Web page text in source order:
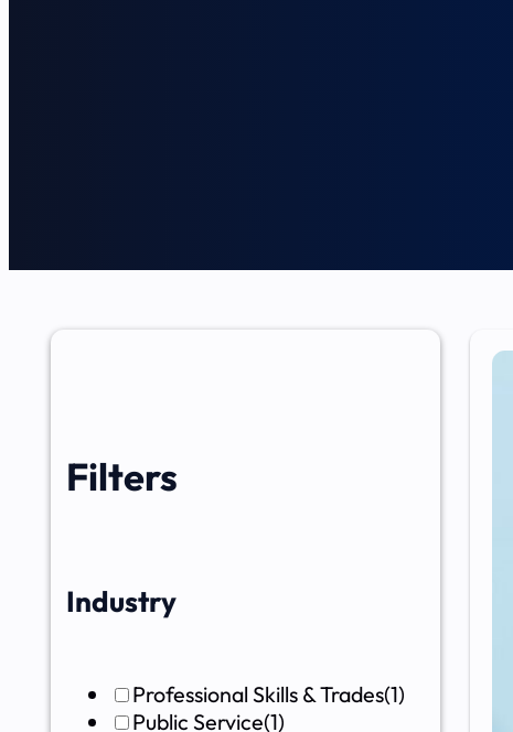
Filters
Industry
Professional Skills & Trades(1)
Public Service(1)